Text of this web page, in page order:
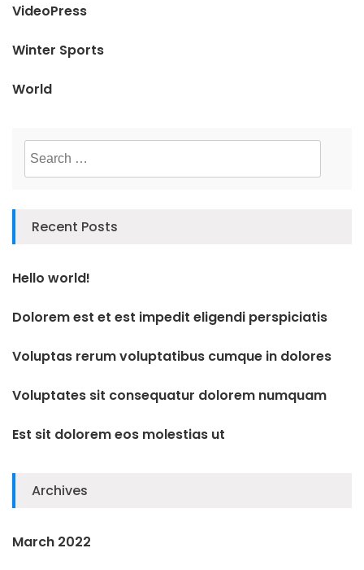
VideoPress
Winter Sports
World
Search
for:
Recent Posts
Hello world!
Dolorem est et est impedit eligendi perspiciatis
Voluptas rerum voluptatibus cumque in dolores
Voluptates sit consequatur dolorem numquam
Est sit dolorem eos molestias ut
Archives
March 2022